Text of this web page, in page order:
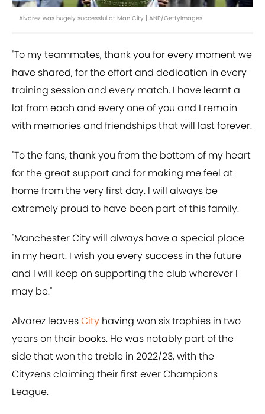
Alvarez was hugely successful at Man City | ANP/GettyImages
"To my teammates, thank you for every moment we
have shared, for the effort and dedication in every
training session and every match. I have learnt a
lot from each and every one of you and I remain
with memories and friendships that will last forever.
"To the fans, thank you from the bottom of my heart
for the great support and for making me feel at
home from the very first day. I will always be
extremely proud to have been part of this family.
"Manchester City will always have a special place
in my heart. I wish you every success in the future
and I will keep on supporting the club wherever I
may be."
Alvarez leavesCity having won six trophies in two
years on their books. He was notably part of the
side that won the treble in 2022/23, with the
Cityzens claiming their first ever Champions
League.